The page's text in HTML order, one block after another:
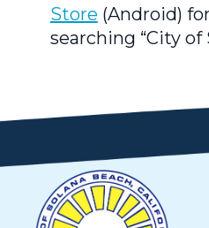
Store (Android)
searching “City of